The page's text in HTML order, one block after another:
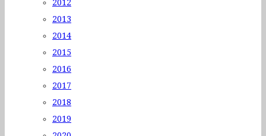
2012
2013
2014
2015
2016
2017
2018
2019